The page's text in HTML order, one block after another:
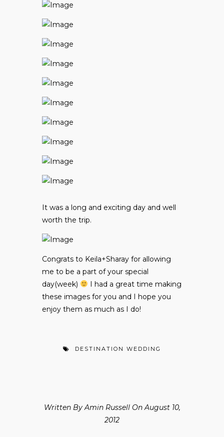
It was a long and exciting day and well
worth the trip.
Congrats to Keila+Sharay for allowing
me to be a part of your special
day(week)
I had a great time making
these images for you and I hope you
enjoy them as much as I do!
DESTINATION WEDDING
Written By Amin Russell On August 10,
2012